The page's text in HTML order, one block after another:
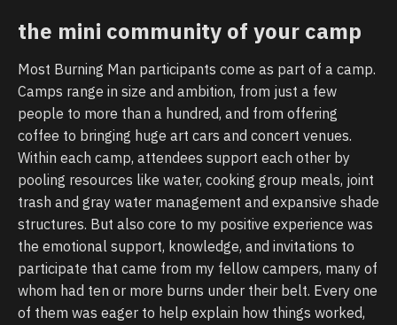
the mini community of your camp
Most Burning Man participants come as part of a camp.
Camps range in size and ambition, from just a few
people to more than a hundred, and from offering
coffee to bringing huge art cars and concert venues.
Within each camp, attendees support each other by
pooling resources like water, cooking group meals, joint
trash and gray water management and expansive shade
structures. But also core to my positive experience was
the emotional support, knowledge, and invitations to
participate that came from my fellow campers, many of
whom had ten or more burns under their belt. Every one
of them was eager to help explain how things worked,